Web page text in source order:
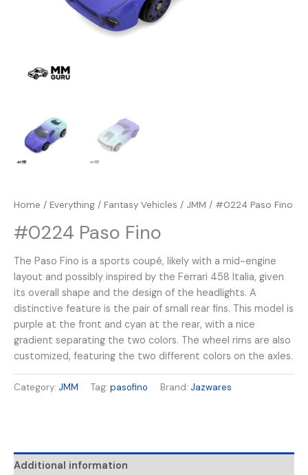
Home / Everything / Fantasy Vehicles / JMM / #0224 Paso Fino
#0224 Paso Fino
The Paso Fino is a sports coupé, likely with a mid-engine
layout and possibly inspired by the Ferrari 458 Italia, given
its overall shape and the design of the headlights. A
distinctive feature is the pair of small rear fins. This model is
purple at the front and cyan at the rear, with a nice
gradient separating the two colors. The wheel rims are also
customized, featuring the two different colors on the axles.
Category: JMM Tag: pasofino Brand: Jazwares
Additional information